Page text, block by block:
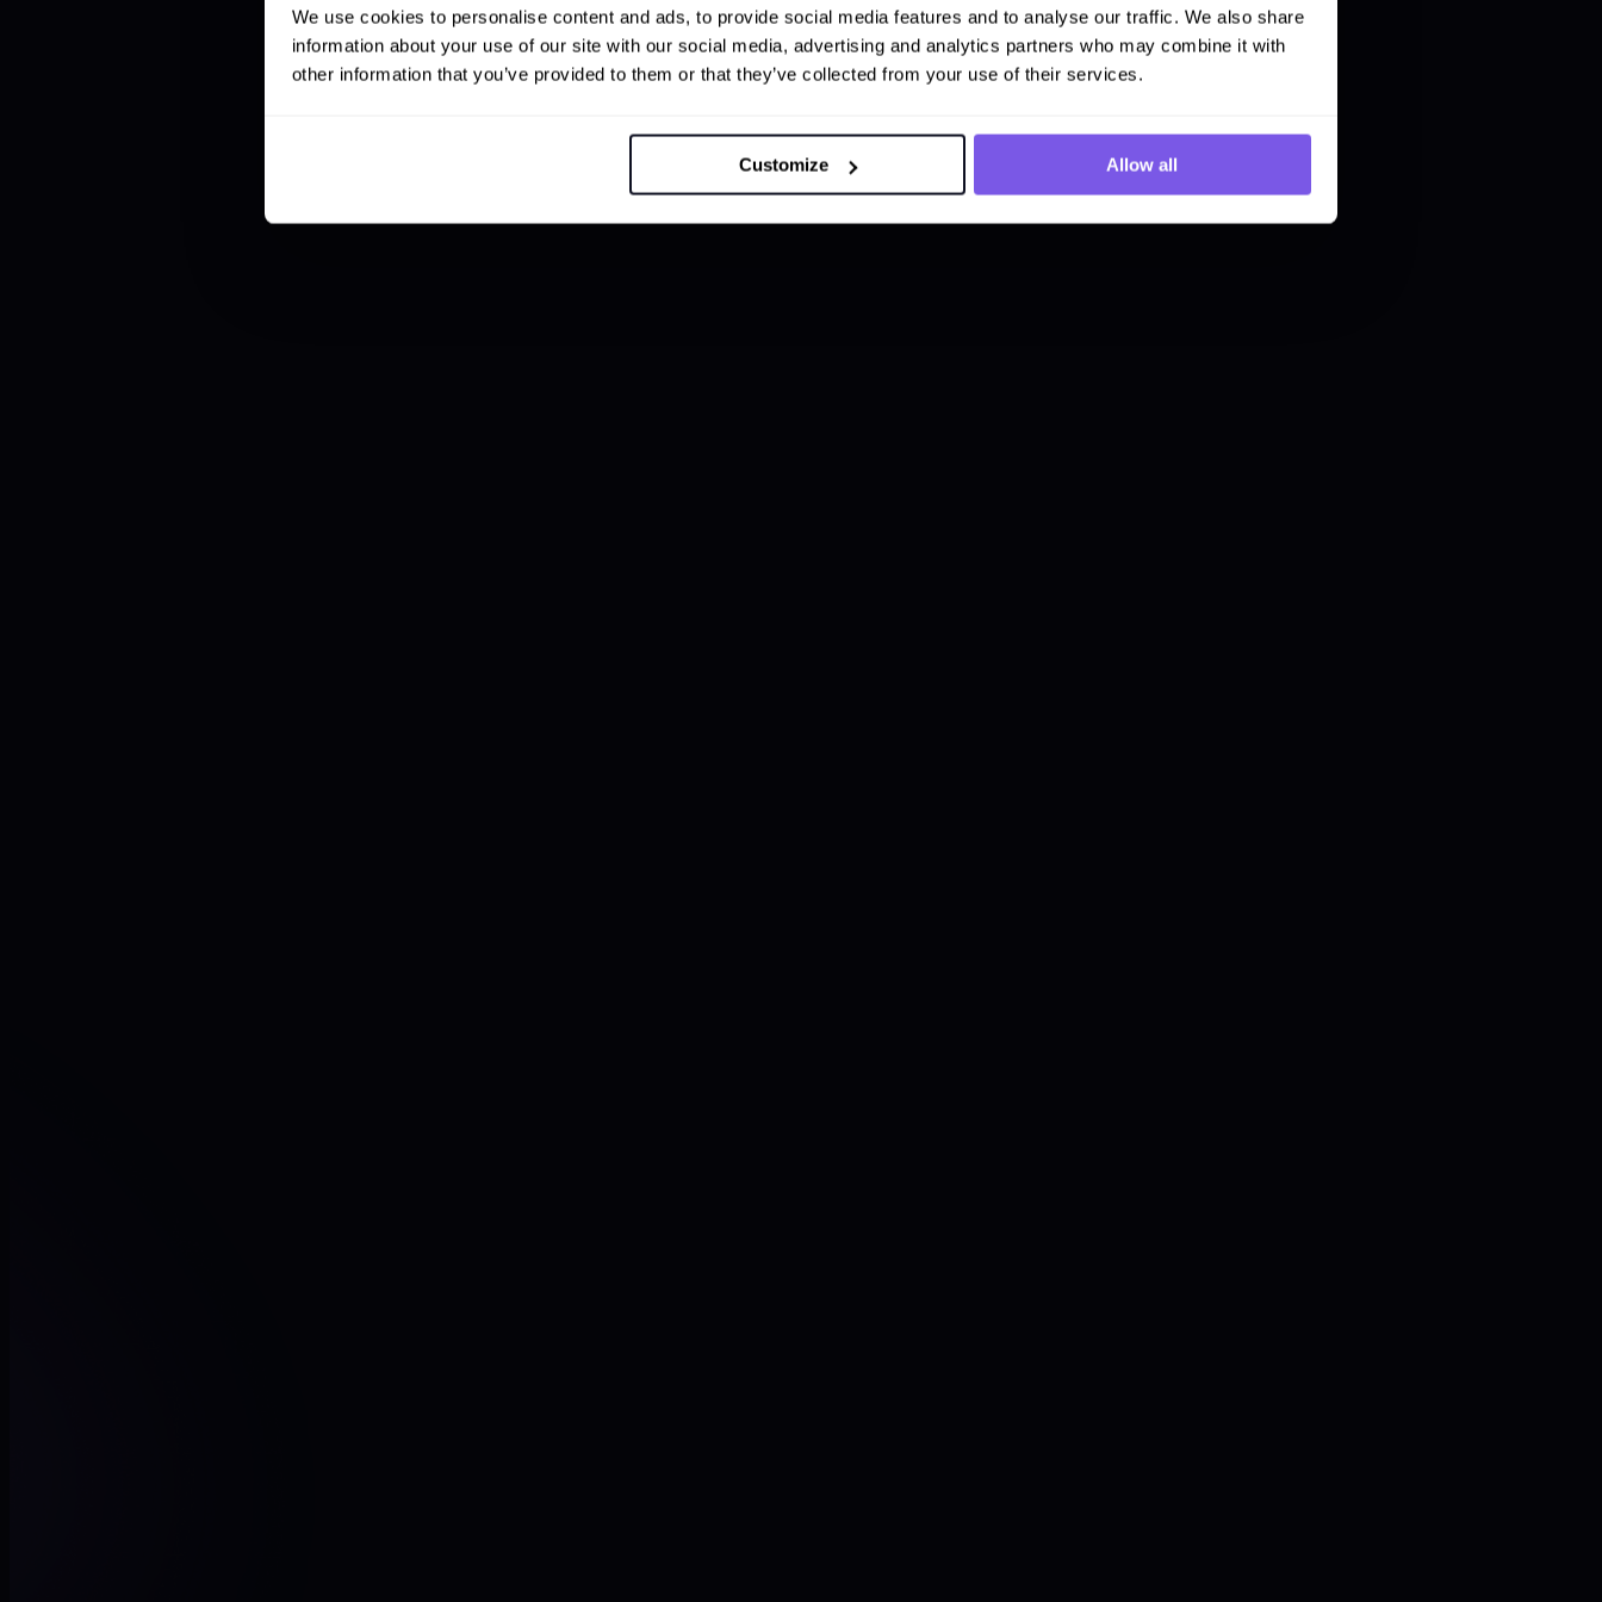
We use cookies to personalise content and ads, to provide social media features and to analyse our traffic. We also share
information about your use of our site with our social media, advertising and analytics partners who may combine it with
other information that you’ve provided to them or that they’ve collected from your use of their services.
Customize Allow all